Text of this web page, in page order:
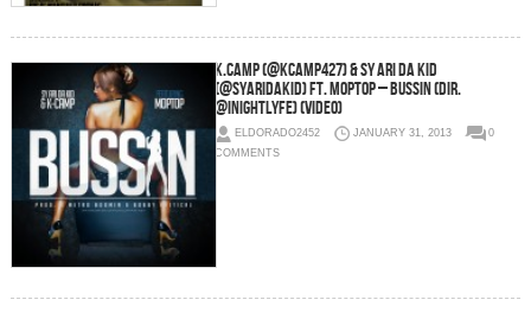
K.Camp (@KCamp427) & Sy Ari Da Kid
(@SyAriDaKid) Ft. Moptop – Bussin (Dir.
@Inightlyfe) (Video)
ELDORADO2452 JANUARY 31, 2013
0
COMMENTS